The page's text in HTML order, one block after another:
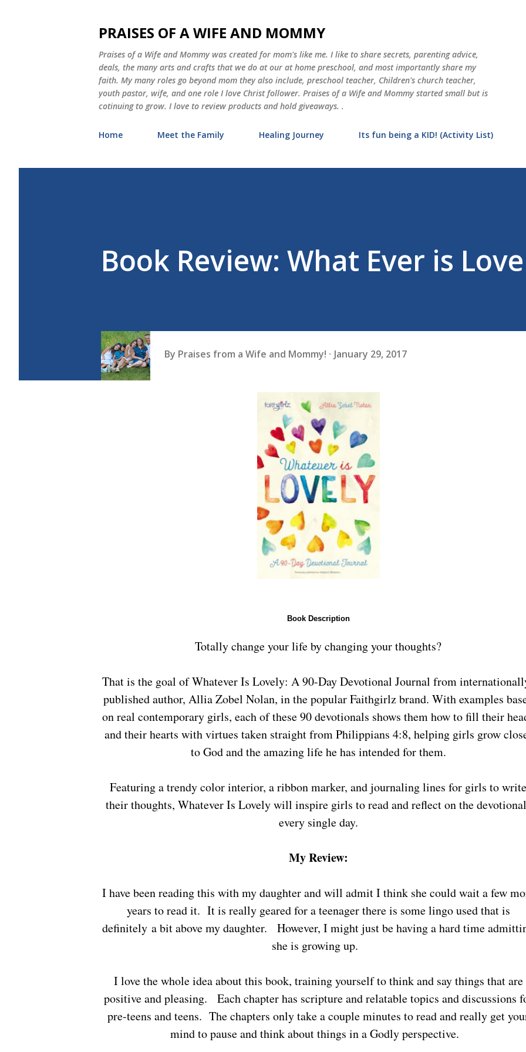
PRAISES OF A WIFE AND MOMMY
Praises of a Wife and Mommy was created for mom's like me. I like to share secrets, parenting advice,
deals, the many arts and crafts that we do at our at home preschool, and most importantly share my
faith. My many roles go beyond mom they also include, preschool teacher, Children's church teacher,
youth pastor, wife, and one role I love Christ follower. Praises of a Wife and Mommy started small but is
cotinuing to grow. I love to review products and hold giveaways. .
Home Meet the Family Healing Journey Its fun being a KID! (Activity List)
Book Review: What Ever is
By Praises from a Wife and Mommy! January 29, 2017
Book Description
Totally change your life by changing your thoughts?
That is the goal of Whatever Is Lovely: A 90-Day Devotional Journal from internationally-
published author, Allia Zobel Nolan, in the popular Faithgirlz brand. With examples
on real contemporary girls, each of these 90 devotionals shows them how to fill their
and their hearts with virtues taken straight from Philippians 4:8, helping girls grow
to God and the amazing life he has intended for them.
Featuring a trendy color interior, a ribbon marker, and journaling lines for girls to write
their thoughts, Whatever Is Lovely will inspire girls to read and reflect on the
every single day.
My Review:
I have been reading this with my daughter and will admit I think she could wait a few more
years to read it. It is really geared for a teenager there is some lingo used that is
definitely a bit above my daughter. However, I might just be having a hard time
she is growing up.
I love the whole idea about this book, training yourself to think and say things that are
positive and pleasing. Each chapter has scripture and relatable topics and discussions
pre-teens and teens. The chapters only take a couple minutes to read and really get
mind to pause and think about things in a Godly perspective.